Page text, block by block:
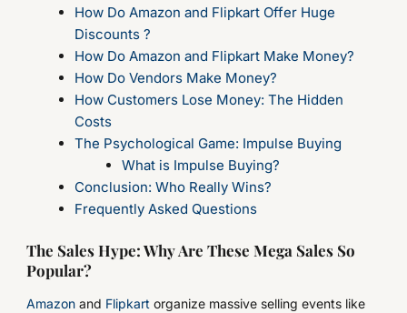
How Do Amazon and Flipkart Offer Huge
Discounts ?
How Do Amazon and Flipkart Make Money?
How Do Vendors Make Money?
How Customers Lose Money: The Hidden
Costs
The Psychological Game: Impulse Buying
What is Impulse Buying?
Conclusion: Who Really Wins?
Frequently Asked Questions
The Sales Hype: Why Are These Mega Sales So
Popular?
Amazon and Flipkart organize massive selling events like